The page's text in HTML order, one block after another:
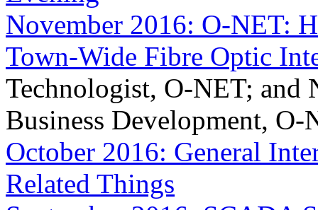
November 2016: O-NET:
Town-Wide Fibre Optic
Technologist, O-NET; and
Business Development, O-
October 2016: General
Related Things